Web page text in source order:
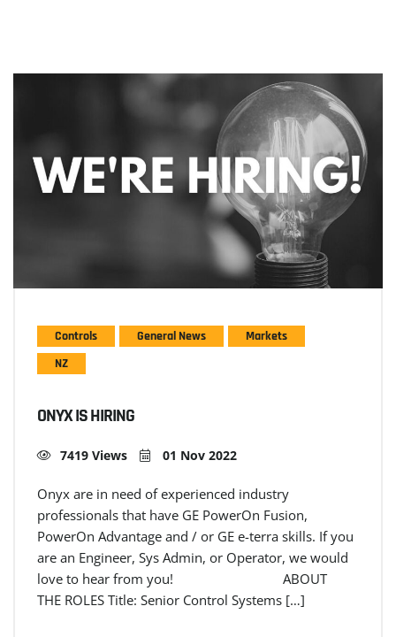
Controls General News
Markets
NZ
ONYX IS HIRING
7419 Views 01 Nov 2022
Onyx are in need of experienced industry
professionals that have GE PowerOn Fusion,
PowerOn Advantage and / or GE e-terra skills. If you
are an Engineer, Sys Admin, or Operator, we would
love to hear from you! ABOUT
THE ROLES Title: Senior Control Systems […]